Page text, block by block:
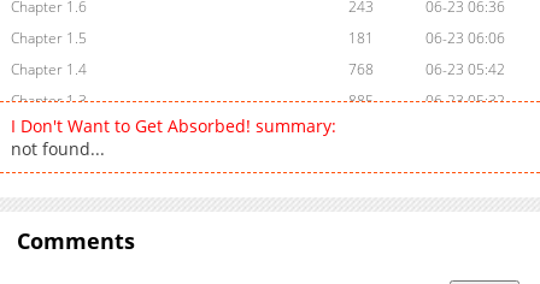
Chapter 1.6
243
06-23 06:36
Chapter 1.5
181
06-23 06:06
Chapter 1.4
768
06-23 05:42
Chapter 1.3
885
06-23 05:32
Chapter 1.2
I Don't Want to Get Absorbed! summary:
not found...
Comments